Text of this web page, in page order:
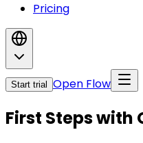
Pricing
Start trial Open Flow
First Steps with